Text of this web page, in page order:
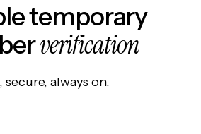
temporary
verification
secure, always on.